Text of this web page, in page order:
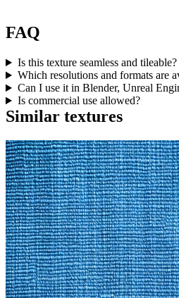
FAQ
Is this texture seamless and tileable?
Which resolutions and formats are
Can I use it in Blender, Unreal
Is commercial use allowed?
Similar textures